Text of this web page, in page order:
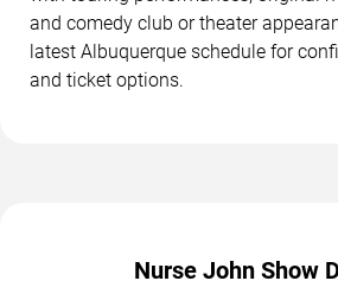
and comedy club or theater
latest Albuquerque schedule for
and ticket options.
Nurse John Show